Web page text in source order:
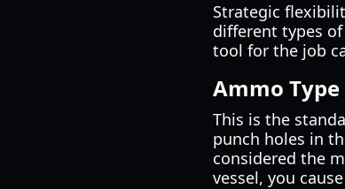
Strategic
different types
tool for the job
Ammo
This is the
punch holes in
considered the
vessel, you